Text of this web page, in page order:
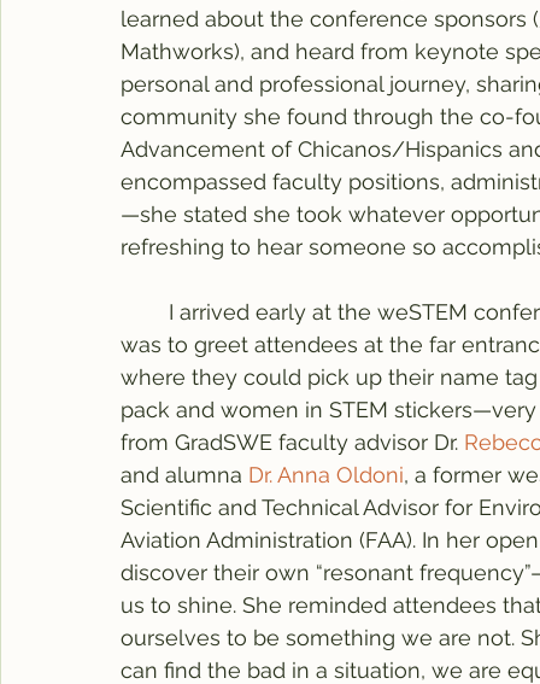
learned about the conference sponsors
Mathworks), and heard from keynote
personal and professional journey,
community she found through the co-
Advancement of Chicanos/Hispanics
encompassed faculty positions,
—she stated she took whatever
refreshing to hear someone so
was to greet attendees at the far
where they could pick up their name
pack and women in STEM
from GradSWE faculty advisor Dr.
and alumna Dr. Anna Oldoni, a former
Scientific and Technical Advisor for
Aviation Administration (FAA). In her
discover their own “resonant
us to shine. She reminded attendees
ourselves to be something we are not.
can find the bad in a situation, we are